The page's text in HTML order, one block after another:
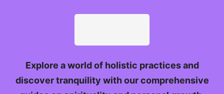
Explore a world of holistic practices and
discover tranquility with our comprehensive